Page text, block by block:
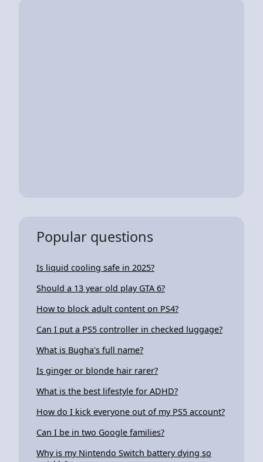
Popular questions
Is liquid cooling safe in 2025?
Should a 13 year old play GTA 6?
How to block adult content on PS4?
Can I put a PS5 controller in checked luggage?
What is Bugha's full name?
Is ginger or blonde hair rarer?
What is the best lifestyle for ADHD?
How do I kick everyone out of my PS5 account?
Can I be in two Google families?
Why is my Nintendo Switch battery dying so